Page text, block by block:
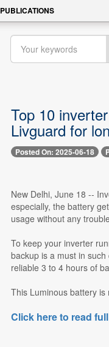
PUBLICATIONS
Top 10
Livguard for
Posted On: 2025-06-18
New Delhi, June 18 --
especially, the battery
usage without any
To keep your inverter
backup is a must in
reliable 3 to 4 hours of
This Luminous battery
Click here to read